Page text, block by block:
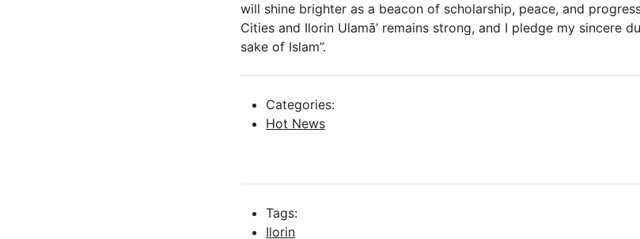
will shine brighter as a beacon of scholarship, peace, and
Cities and Ilorin Ulamā’ remains strong, and I pledge my sincere
sake of Islam”.
Categories:
Hot News
Tags:
Ilorin